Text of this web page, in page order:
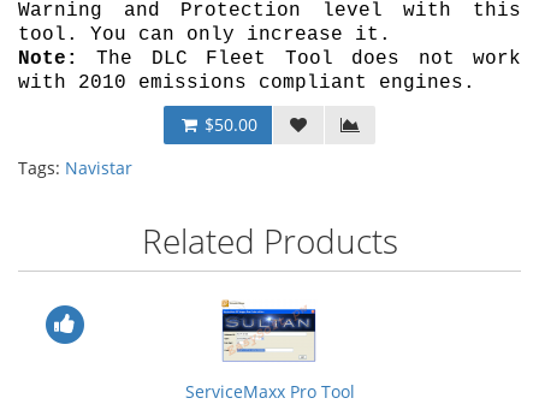
Warning and Protection level with this
tool. You can only increase it.
Note:
The DLC Fleet Tool does not work
with 2010 emissions compliant engines.
$50.00
Tags: Navistar
Related Products
ServiceMaxx Pro Tool